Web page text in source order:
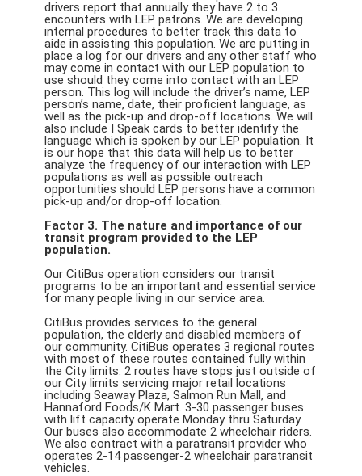
drivers report that annually they have 2 to 3
encounters with LEP patrons. We are developing
internal procedures to better track this data to
aide in assisting this population. We are putting in
place a log for our drivers and any other staff who
may come in contact with our LEP population to
use should they come into contact with an LEP
person. This log will include the driver’s name, LEP
person’s name, date, their proficient language, as
well as the pick-up and drop-off locations. We will
also include I Speak cards to better identify the
language which is spoken by our LEP population. It
is our hope that this data will help us to better
analyze the frequency of our interaction with LEP
populations as well as possible outreach
opportunities should LEP persons have a common
pick-up and/or drop-off location.
Factor 3. The nature and importance of our
transit program provided to the LEP
population.
Our CitiBus operation considers our transit
programs to be an important and essential service
for many people living in our service area.
CitiBus provides services to the general
population, the elderly and disabled members of
our community. CitiBus operates 3 regional routes
with most of these routes contained fully within
the City limits. 2 routes have stops just outside of
our City limits servicing major retail locations
including Seaway Plaza, Salmon Run Mall, and
Hannaford Foods/K Mart. 3-30 passenger buses
with lift capacity operate Monday thru Saturday.
Our buses also accommodate 2 wheelchair riders.
We also contract with a paratransit provider who
operates 2-14 passenger-2 wheelchair paratransit
vehicles.